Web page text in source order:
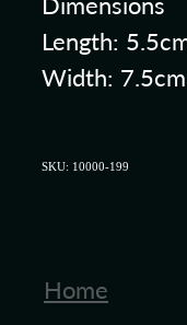
Length:
Width: 7.5cm
SKU: 10000-199
Home